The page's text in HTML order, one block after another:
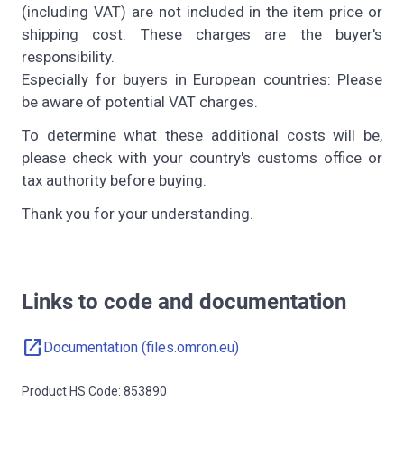
(including VAT) are not included in the item price or
shipping cost. These charges are the buyer's
responsibility.
Especially for buyers in European countries: Please
be aware of potential VAT charges.
To determine what these additional costs will be,
please check with your country's customs office or
tax authority before buying.
Thank you for your understanding.
Links to code and documentation
open_in_new Documentation (files.omron.eu)
Product HS Code: 853890